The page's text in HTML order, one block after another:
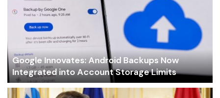
Google Innovates: Android Backups Now
Integrated into Account Storage Limits